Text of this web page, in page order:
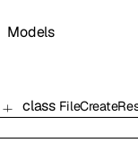
Models
class